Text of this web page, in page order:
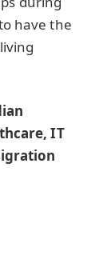
have the
IT